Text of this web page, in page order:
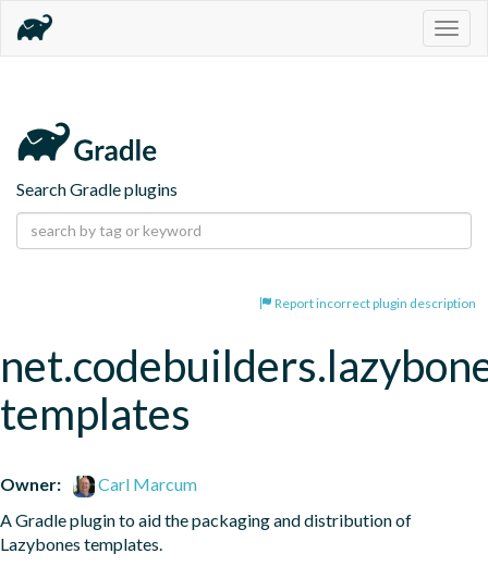
Search Gradle plugins
Report incorrect plugin description
templates
Owner:
Carl Marcum
A Gradle plugin to aid the packaging and distribution of
Lazybones templates.